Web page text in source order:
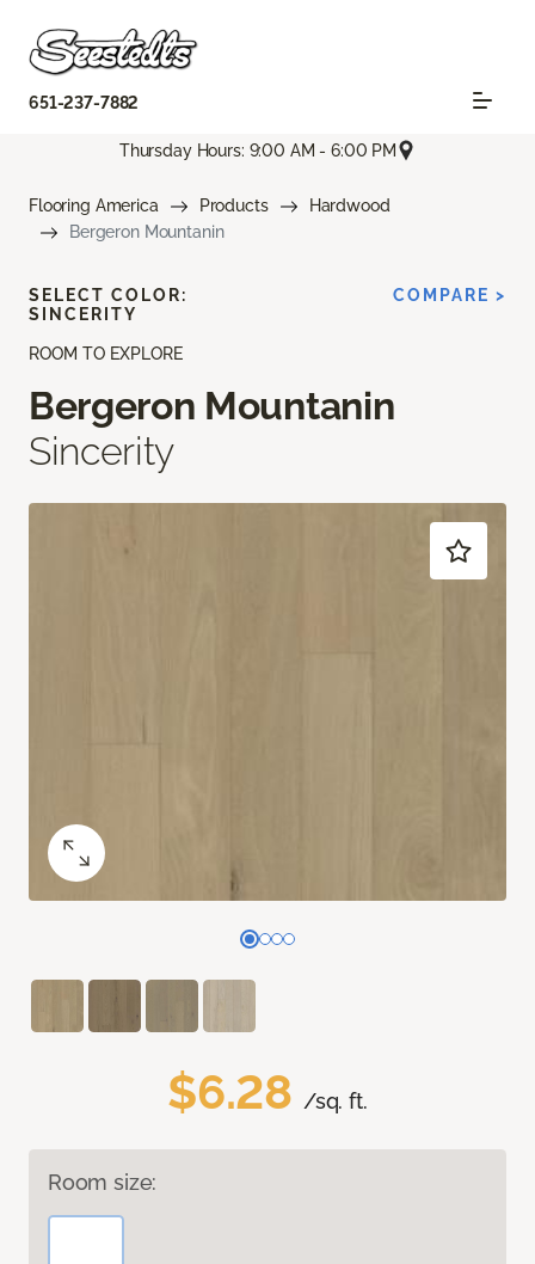
651-237-7882
Thursday Hours: 9:00 AM - 6:00 PM
Flooring America Products
Hardwood
Bergeron Mountanin
ROOM TO EXPLORE
Bergeron Mountanin
Sincerity
$6.28 /sq. ft.
Room size:
SELECT COLOR:
SINCERITY
COMPARE >